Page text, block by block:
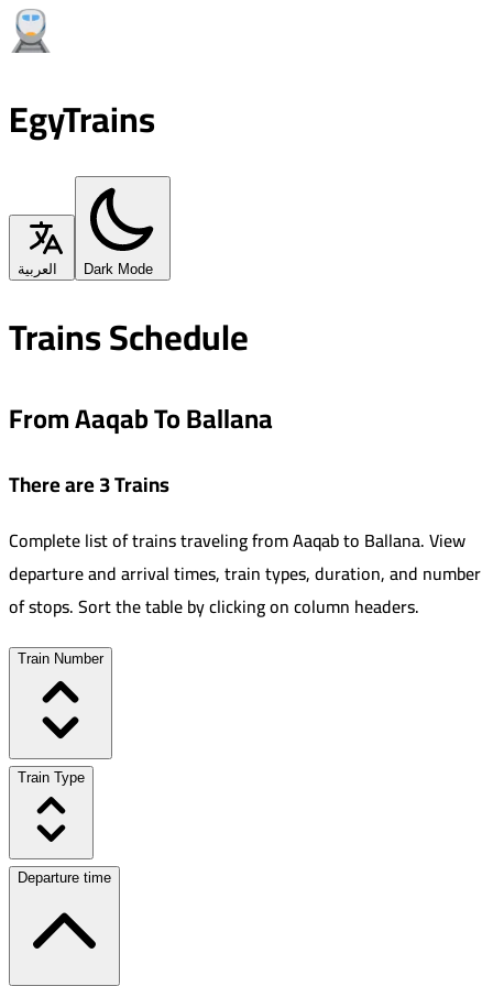
EgyTrains
العربية Dark Mode
Trains Schedule
From Aaqab To Ballana
There are 3 Trains
Complete list of trains traveling fromAaqabto Ballana.View
departure and arrival times, train types, duration, and number
of stops. Sort the table by clicking on column headers.
Train Number
Train Type
Departure time